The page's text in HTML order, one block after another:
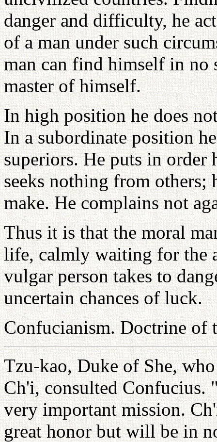
danger and difficulty, he
of a man under such
man can find himself in
master of himself.
In high position he does
In a subordinate position
superiors. He puts in order
seeks nothing from others;
make. He complains not
Thus it is that the moral
life, calmly waiting for the
vulgar person takes to
uncertain chances of luck.
Confucianism. Doctrine of
Tzu-kao, Duke of She,
Ch'i, consulted Confucius.
very important mission.
great honor but will be in